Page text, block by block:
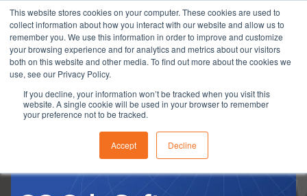
This website stores cookies on your computer. These cookies are used to
collect information about how you interact with our website and allow us to
remember you. We use this information in order to improve and customize
your browsing experience and for analytics and metrics about our visitors
both on this website and other media. To find out more about the cookies we
use, see our Privacy Policy.
If you decline, your information won’t be tracked when you visit this
website. A single cookie will be used in your browser to remember
your preference not to be tracked.
Accept Decline
RFQ